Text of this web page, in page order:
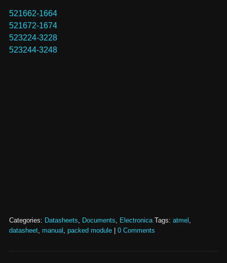
521662-1664
521672-1674
523224-3228
523244-3248
Categories: Datasheets, Documents, Electronica Tags: atmel ,
datasheet, manual , packed module 0 Comments